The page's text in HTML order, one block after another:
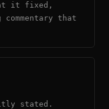
it fixed,
that
stated.